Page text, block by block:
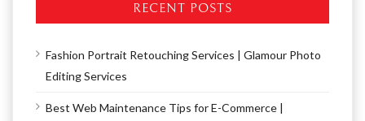
RECENT POSTS
Fashion Portrait Retouching Services | Glamour Photo
Editing Services
Best Web Maintenance Tips for E-Commerce |